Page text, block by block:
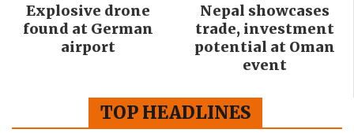
Explosive drone
found at German
airport
Nepal showcases
trade, investment
potential at Oman
event
TOP HEADLINES